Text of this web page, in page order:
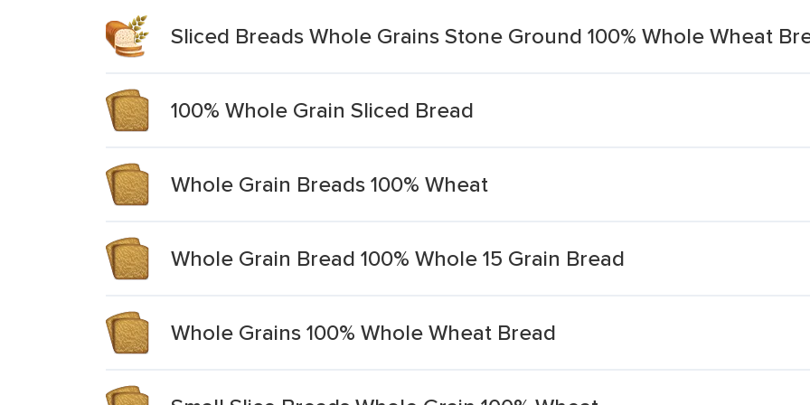
Sliced Breads Whole Grains Stone Ground 100% Whole Wheat
100% Whole Grain Sliced Bread
Whole Grain Breads 100% Wheat
Whole Grain Bread 100% Whole 15 Grain Bread
Whole Grains 100% Whole Wheat Bread